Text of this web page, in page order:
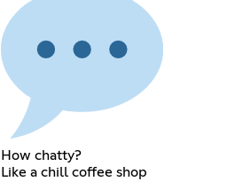
How chatty?
Like a chill coffee shop